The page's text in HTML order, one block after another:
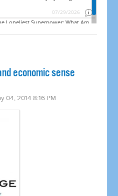
economic sense
04, 2014 8:16 PM